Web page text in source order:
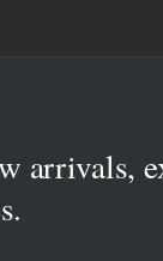
arrivals,